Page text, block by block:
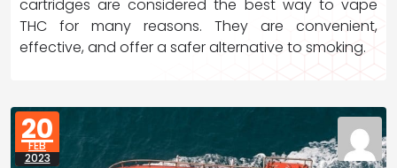
cartridges are considered the best way to vape
THC for many reasons. They are convenient,
effective, and offer a safer alternative to smoking.
20
FEB
2023